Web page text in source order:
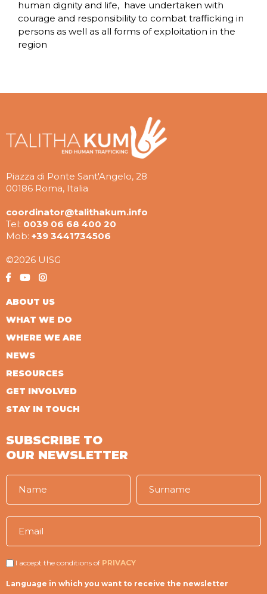
human dignity and life, have undertaken with
courage and responsibility to combat trafficking in
persons as well as all forms of exploitation in the
region
Piazza di Ponte Sant'Angelo, 28
00186 Roma, Italia
coordinator@talithakum.info
Tel: 0039 06 68 400 20
Mob: +39 3441734506
©2026 UISG
ABOUT US
WHAT WE DO
WHERE WE ARE
NEWS
RESOURCES
GET INVOLVED
STAY IN TOUCH
SUBSCRIBE TO
OUR NEWSLETTER
I accept the conditions of PRIVACY
Language in which you want to receive the newsletter